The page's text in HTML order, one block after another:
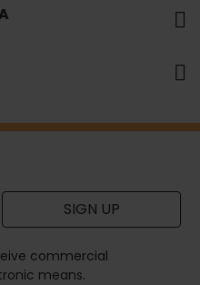
SIGN UP
us?
commercial
means.